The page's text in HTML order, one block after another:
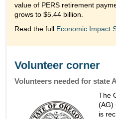
value of PERS retirement
grows to $5.44 billion.
Read the full Economic Impact
Volunteer corner
Volunteers needed for state
The
(AG)
is